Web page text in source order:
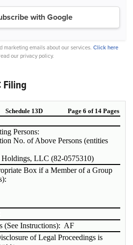
with Google
marketing emails about our services. Click here
our privacy policy.
Filing
Schedule 13D Page 6 of 14 Pages
Persons:
No. of Above Persons (entities
Holdings, LLC (82-0575310)
Box if a Member of a Group
(See Instructions): AF
of Legal Proceedings is